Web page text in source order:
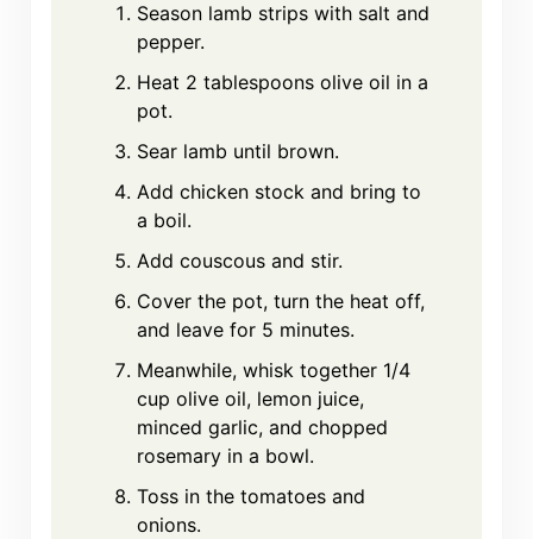
Season lamb strips with salt and
pepper.
Heat 2 tablespoons olive oil in a
pot.
Sear lamb until brown.
Add chicken stock and bring to
a boil.
Add couscous and stir.
Cover the pot, turn the heat off,
and leave for 5 minutes.
Meanwhile, whisk together 1/4
cup olive oil, lemon juice,
minced garlic, and chopped
rosemary in a bowl.
Toss in the tomatoes and
onions.